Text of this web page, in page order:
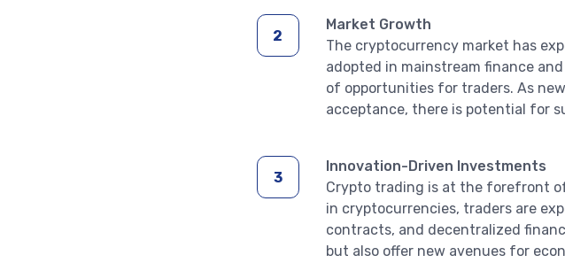
Market Growth
The cryptocurrency market has
adopted in mainstream finance
of opportunities for traders. As
acceptance, there is potential for
Innovation-Driven Investments
Crypto trading is at the forefront
in cryptocurrencies, traders are
contracts, and decentralized
but also offer new avenues for